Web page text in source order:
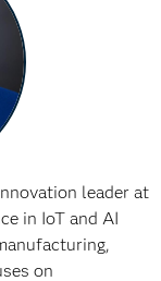
leader at
in IoT and AI
on